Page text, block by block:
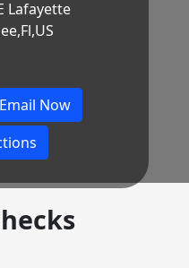
Lafayette
Email Now